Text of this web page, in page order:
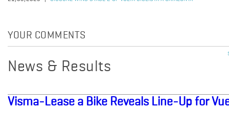
YOUR COMMENTS
News & Results
Visma-Lease a Bike Reveals Line-Up for